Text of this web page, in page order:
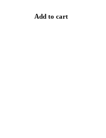
Add to cart